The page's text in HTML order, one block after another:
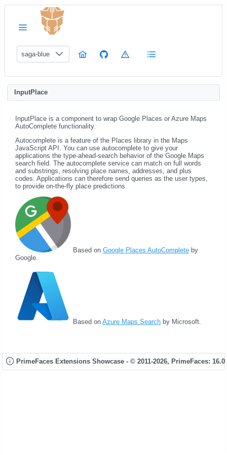
saga-blue
InputPlace
InputPlace is a component to wrap Google Places or Azure Maps
AutoComplete functionality.
Autocomplete is a feature of the Places library in the Maps
JavaScript API. You can use autocomplete to give your
applications the type-ahead-search behavior of the Google Maps
search field. The autocomplete service can match on full words
and substrings, resolving place names, addresses, and plus
codes. Applications can therefore send queries as the user types,
to provide on-the-fly place predictions.
Based on Google Places AutoComplete by
Google.
Based on Azure Maps Search by Microsoft.
PrimeFaces Extensions Showcase - © 2011-2026, PrimeFaces: